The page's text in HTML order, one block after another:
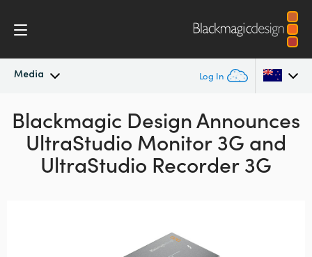
Media Log In
Latest News
News Archive
Argentina
Australia
Austria
Blackmagic Design Announces
UltraStudio Monitor 3G and
UltraStudio Recorder 3G